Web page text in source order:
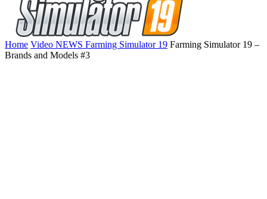
Home Video NEWS Farming Simulator 19 Farming Simulator 19 –
Brands and Models #3